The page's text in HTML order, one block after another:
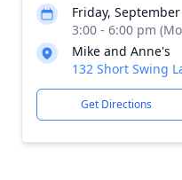
Friday,
3:00 - 6:00 pm
Mike and Anne's
132 Short Swing
Get Directions